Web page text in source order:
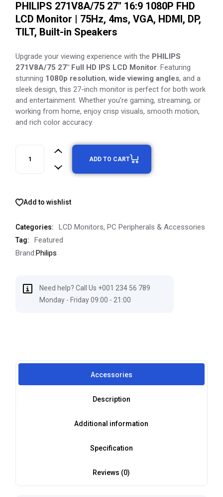
PHILIPS 271V8A/75 27″ 16:9 1080P FHD
LCD Monitor | 75Hz, 4ms, VGA, HDMI, DP,
TILT, Built-in Speakers
Upgrade your viewing experience with the PHILIPS
271V8A/75 27″ Full HD IPS LCD Monitor. Featuring
stunning 1080p resolution,wide viewing angles, and a
sleek design, this 27-inch monitor is perfect for both work
and entertainment. Whether you’re gaming, streaming, or
working from home, enjoy crisp visuals, smooth motion,
and rich color accuracy.
ADD TO CART
Add to wishlist
Categories: LCD Monitors,PC Peripherals & Accessories
Tag:
Featured
Brand:Philips
Need help? Call Us +001 234 56 789
Monday - Friday 09:00 - 21:00
Accessories
Description
Additional information
Specification
Reviews (0)